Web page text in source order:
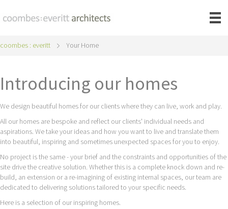
coombes : everitt Your Home
Introducing our homes
We design beautiful homes for our clients where they can live, work and play.
All our homes are bespoke and reflect our clients' individual needs and
aspirations. We take your ideas and how you want to live and translate them
into beautiful, inspiring and sometimes unexpected spaces for you to enjoy.
No project is the same - your brief and the constraints and opportunities of the
site drive the creative solution. Whether this is a complete knock down and re-
build, an extension or a re-imagining of existing internal spaces, our team are
dedicated to delivering solutions tailored to your specific needs.
Here is a selection of our inspiring homes.